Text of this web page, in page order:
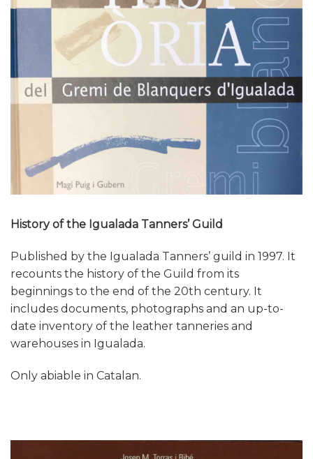
History of the Igualada Tanners’ Guild
Published by the Igualada Tanners’ guild in 1997. It
recounts the history of the Guild from its
beginnings to the end of the 20th century. It
includes documents, photographs and an up-to-
date inventory of the leather tanneries and
warehouses in Igualada.
Only abiable in Catalan.